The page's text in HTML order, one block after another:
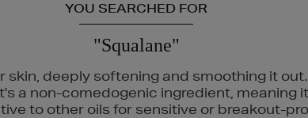
YOU SEARCHED FOR
"Squalane"
deeply softening and smoothing it
a non-comedogenic ingredient, meaning
to other oils for sensitive or breakout-